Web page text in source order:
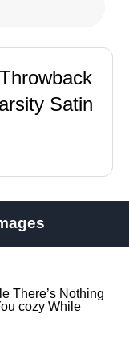
Satin
There’s Nothing
cozy While